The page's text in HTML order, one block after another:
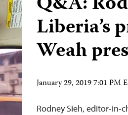
Liberia’s
Weah
January 29, 2019 7:01 PM
Rodney Sieh, editor-in-